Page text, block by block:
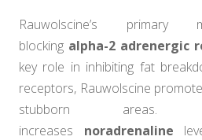
Rauwolscine’s primary
blocking alpha-2 adrenergic
key role in inhibiting fat
receptors, Rauwolscine
stubborn areas.
increases noradrenaline